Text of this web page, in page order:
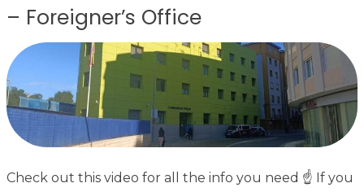
– Foreigner’s Office
Check out this video for all the info you need ☝ If you